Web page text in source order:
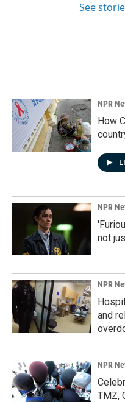
See
NPR
How
NPR
not
NPR
and
NPR
TMZ,